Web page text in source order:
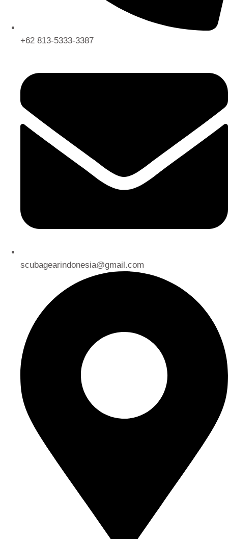
+62 813-5333-3387
scubagearindonesia@gmail.com